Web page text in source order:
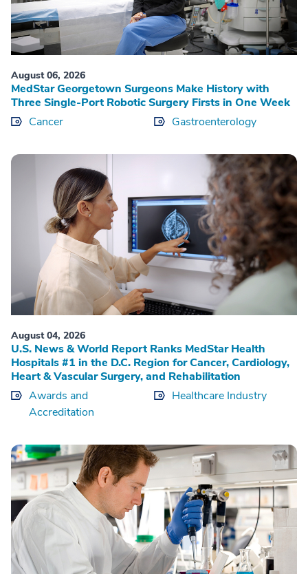
August 06, 2026
MedStar Georgetown Surgeons Make History with
Three Single-Port Robotic Surgery Firsts in One Week
Cancer
Gastroenterology
August 04, 2026
U.S. News & World Report Ranks MedStar Health
Hospitals #1 in the D.C. Region for Cancer, Cardiology,
Heart & Vascular Surgery, and Rehabilitation
Awards and
Accreditation
Healthcare Industry